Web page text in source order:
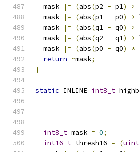
  mask
|= (abs(p2 - p1) >
  mask
|= (abs(p1 - p0) >
  mask
|= (abs(q1 - q0) >
  mask
|= (abs(q2 - q1) >
  mask
|= (abs(p0 - q0) *
return ~mask;
}
static INLINE int8_t
int8_t mask = 0;
int16_t thresh16 = (